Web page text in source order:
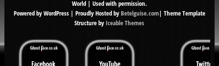
World | Used with permission.
Powered by WordPress | Proudly Hosted byBetelguise.com| Theme Template
Structure by Iceable Themes